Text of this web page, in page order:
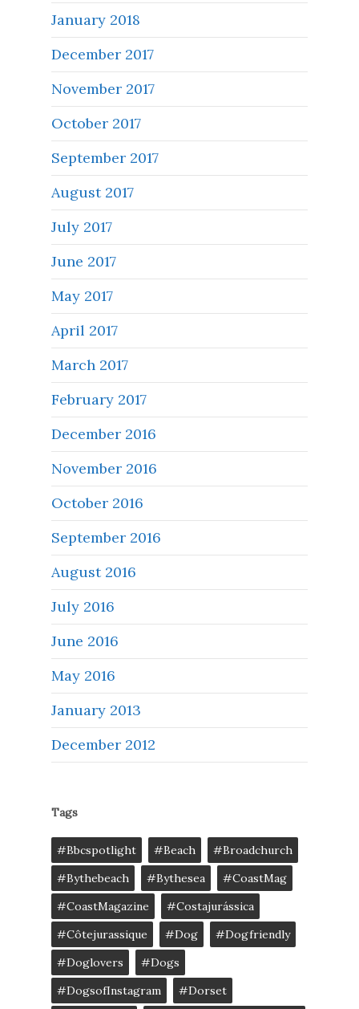
January 2018
December 2017
November 2017
October 2017
September 2017
August 2017
July 2017
June 2017
May 2017
April 2017
March 2017
February 2017
December 2016
November 2016
October 2016
September 2016
August 2016
July 2016
June 2016
May 2016
January 2013
December 2012
Tags
#bbcspotlight #Beach
#broadchurch
#bythebeach
#bythesea
#CoastMag
#CoastMagazine
#costajurássica
#côtejurassique
#Dog
#dogfriendly
#doglovers
#dogs
#DogsofInstagram
#dorset